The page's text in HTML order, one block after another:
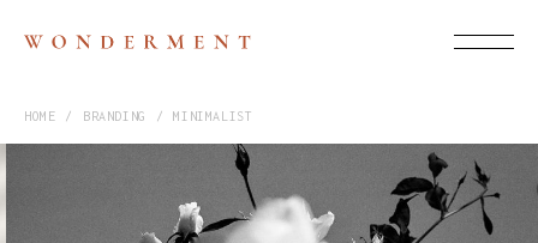
HOME BRANDING MINIMALIST